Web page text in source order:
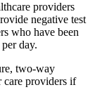
providers
negative test
who have been
day.
two-way
care providers if